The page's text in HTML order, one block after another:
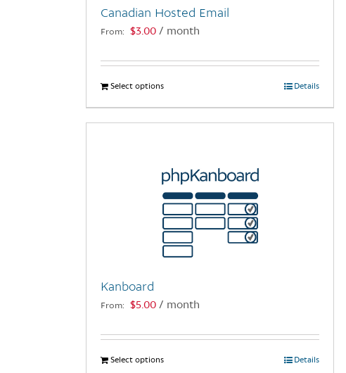
Canadian Hosted Email
From: $3.00 / month
Select optionsThis
product
has
The
may
chosen
on
page
Details
Kanboard
From: $5.00 / month
Select optionsThis
Details